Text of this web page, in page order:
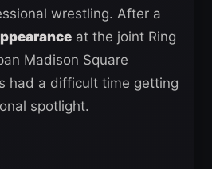
wrestling. After a
at the joint Ring
Madison Square
had a difficult time getting
spotlight.